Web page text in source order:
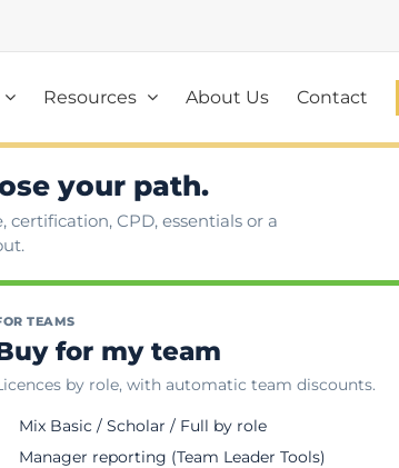
Resources About Us Contact
your path.
CPD, essentials or a
TEAMS
for my team
by role, with automatic team discounts.
Mix Basic / Scholar / Full by role
Manager reporting (Team Leader Tools)